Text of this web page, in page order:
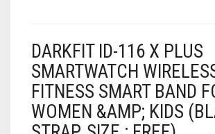
DARKFIT ID-116 X PLUS
SMARTWATCH
FITNESS SMART BAND
WOMEN &AMP; KIDS